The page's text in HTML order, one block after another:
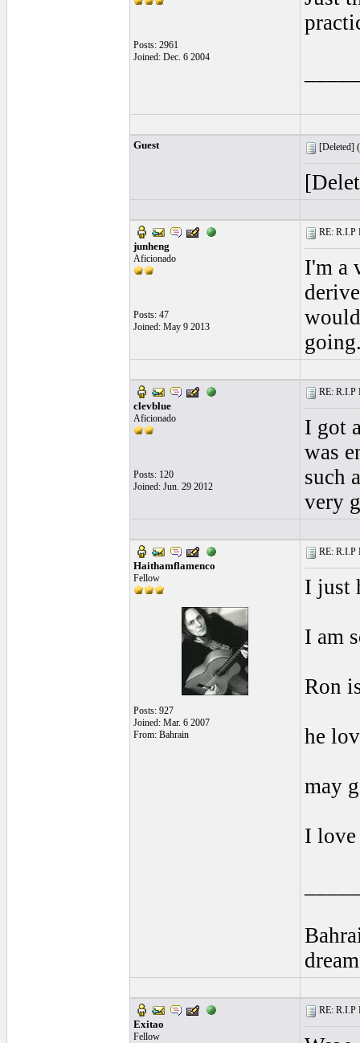
Posts: 2961
Joined: Dec. 6 2004
Guest [Deleted] (
junheng
Aficionado
Posts: 47
Joined: May 9 2013
RE: R.I.P
I'm a
clevblue
Aficionado
Posts: 120
Joined: Jun. 29 2012
RE: R.I.P
I got
was
such
very
Haithamflamenco
Fellow
Posts: 927
Joined: Mar. 6 2007
From: Bahrain
RE: R.I.P
I just
I am
Ron
he
may
I
dream
Exitao
Fellow
RE: R.I.P